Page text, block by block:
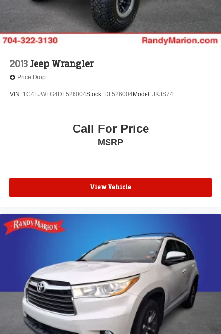
2013Jeep Wrangler
Price Drop
VIN: 1C4BJWFG4DL526004Stock: DL526004Model: JKJS74
Call For Price
MSRP
View Vehicle